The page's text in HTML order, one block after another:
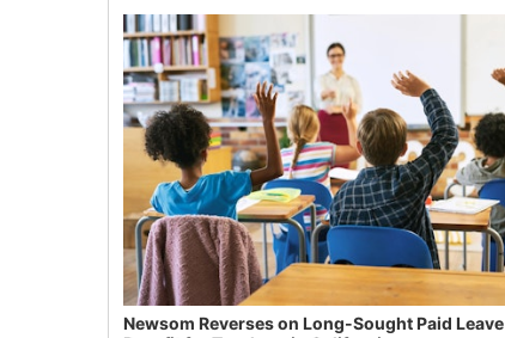
Newsom Reverses on Long-Sought Paid Leave